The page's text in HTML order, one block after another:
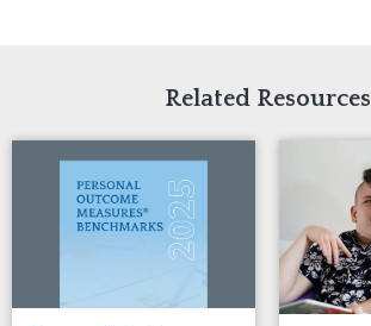
Related Resources